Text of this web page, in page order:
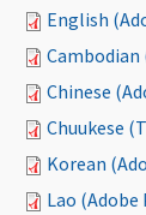
English
Cambodian
Chinese
Chuukese
Korean
Lao (Adobe